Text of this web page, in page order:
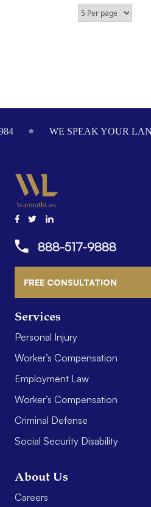
WE SPEAK YOUR
Services
Personal Injury
Worker’s Compensation
Employment Law
Worker’s Compensation
Criminal Defense
Social Security Disability
About Us
Careers
888-517-9888
FREE CONSULTATION